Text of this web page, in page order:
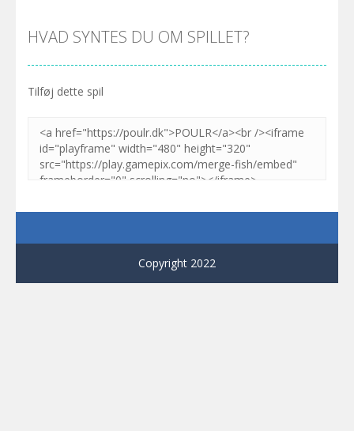
HVAD SYNTES DU OM SPILLET?
Tilføj dette spil
Copyright 2022